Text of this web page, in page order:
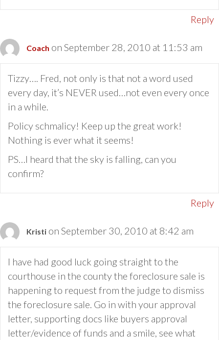
Reply
Coach on September 28, 2010 at 11:53 am
Tizzy…. Fred, not only is that not a word used
every day, it’s NEVER used…not even every once
in a while.
Policy schmalicy! Keep up the great work!
Nothing is ever what it seems!
PS…I heard that the sky is falling, can you
confirm?
Reply
Kristi on September 30, 2010 at 8:42 am
I have had good luck going straight to the
courthouse in the county the foreclosure sale is
happening to request from the judge to dismiss
the foreclosure sale. Go in with your approval
letter, supporting docs like buyers approval
letter/evidence of funds and a smile, see what